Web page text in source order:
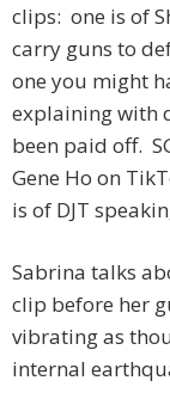
clips: one is of
carry guns to
one you might
explaining with
been paid off.
Gene Ho on
is of DJT
Sabrina talks
clip before her
vibrating as
internal